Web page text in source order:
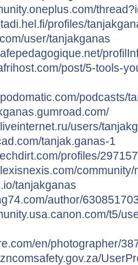
profiles/
user/tanjakganas
post/5-tools-
podcasts/
users/
tanjak.ganas-1
profiles/
tanjakganas
author/
t5/
en/photographer/